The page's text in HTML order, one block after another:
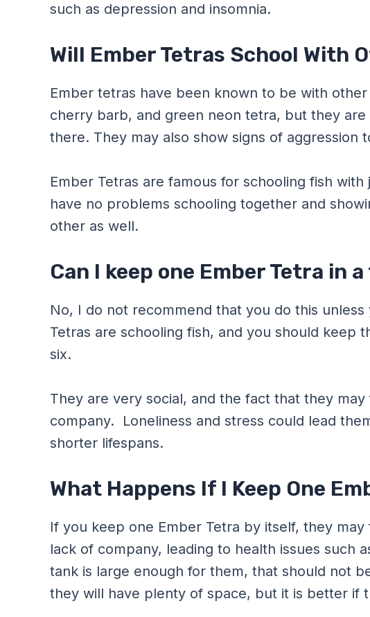
such as depression and insomnia.
Will Ember Tetras School With
Ember tetras have been known to be with
cherry barb, and green neon tetra, but they
there. They may also show signs of aggression
Ember Tetras are famous for schooling fish
have no problems schooling together and
other as well.
Can I keep one Ember Tetra in
No, I do not recommend that you do this
Tetras are schooling fish, and you should keep
six.
They are very social, and the fact that they
company. Loneliness and stress could lead
shorter lifespans.
What Happens If I Keep One
If you keep one Ember Tetra by itself, they
lack of company, leading to health issues such
tank is large enough for them, that should not
they will have plenty of space, but it is better if